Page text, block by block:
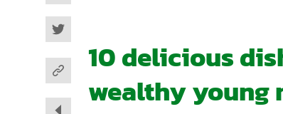
10 delicious
wealthy young